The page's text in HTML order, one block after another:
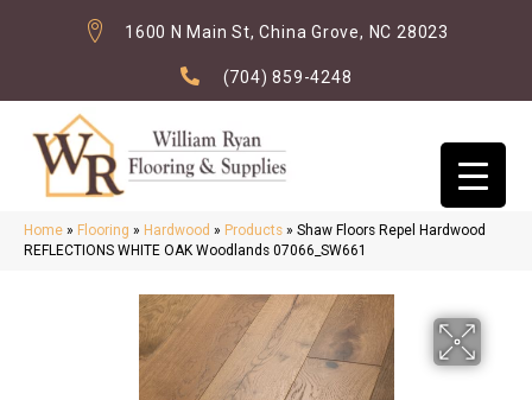
1600 N Main St, China Grove, NC 28023
(704) 859-4248
Home » Flooring » Hardwood » Products » Shaw Floors Repel Hardwood
REFLECTIONS WHITE OAK Woodlands 07066_SW661